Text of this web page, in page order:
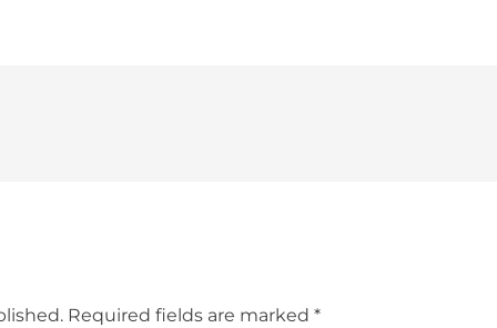
Required fields are marked *